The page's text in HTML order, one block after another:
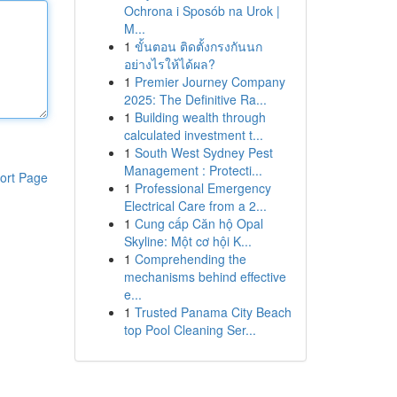
Page
Ochrona i Sposób na Urok |
M...
1 ขั้นตอน ติดตั้งกรงกันนก
อย่างไรให้ได้ผล?
1 Premier Journey Company
2025: The Definitive Ra...
1 Building wealth through
calculated investment t...
1 South West Sydney Pest
Management : Protecti...
1 Professional Emergency
Electrical Care from a 2...
1 Cung cấp Căn hộ Opal
Skyline: Một cơ hội K...
1 Comprehending the
mechanisms behind effective
e...
1 Trusted Panama City Beach
top Pool Cleaning Ser...